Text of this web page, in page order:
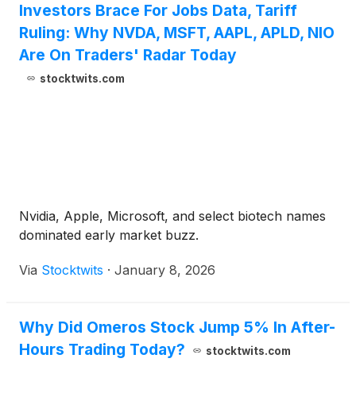
Investors Brace For Jobs Data, Tariff
Ruling: Why NVDA, MSFT, AAPL, APLD, NIO
Are On Traders' Radar Today
stocktwits.com
Nvidia, Apple, Microsoft, and select biotech names
dominated early market buzz.
Via Stocktwits · January 8, 2026
Why Did Omeros Stock Jump 5% In After-
Hours Trading Today?
stocktwits.com